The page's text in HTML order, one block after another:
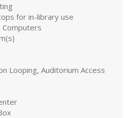
for in-library use
Computers
Looping, Auditorium Access